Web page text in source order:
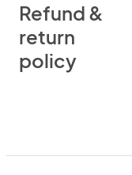
Refund &
return
policy